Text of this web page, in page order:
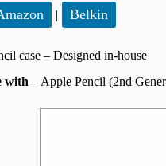
| Belkin
case – Designed in-house
with – Apple Pencil (2nd